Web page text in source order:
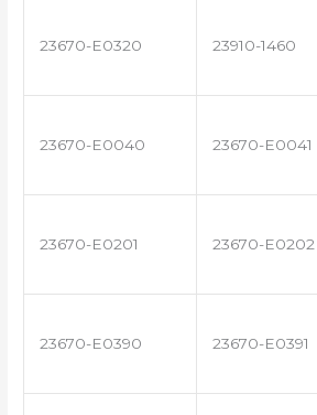
23670-E0320 23910-1460
23670-E0040 23670-E0041
23670-E0201 23670-E0202
23670-E0390 23670-E0391